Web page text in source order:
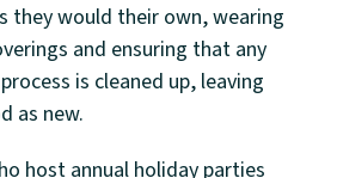
they would their own, wearing
and ensuring that any
is cleaned up, leaving
as new.
host annual holiday parties